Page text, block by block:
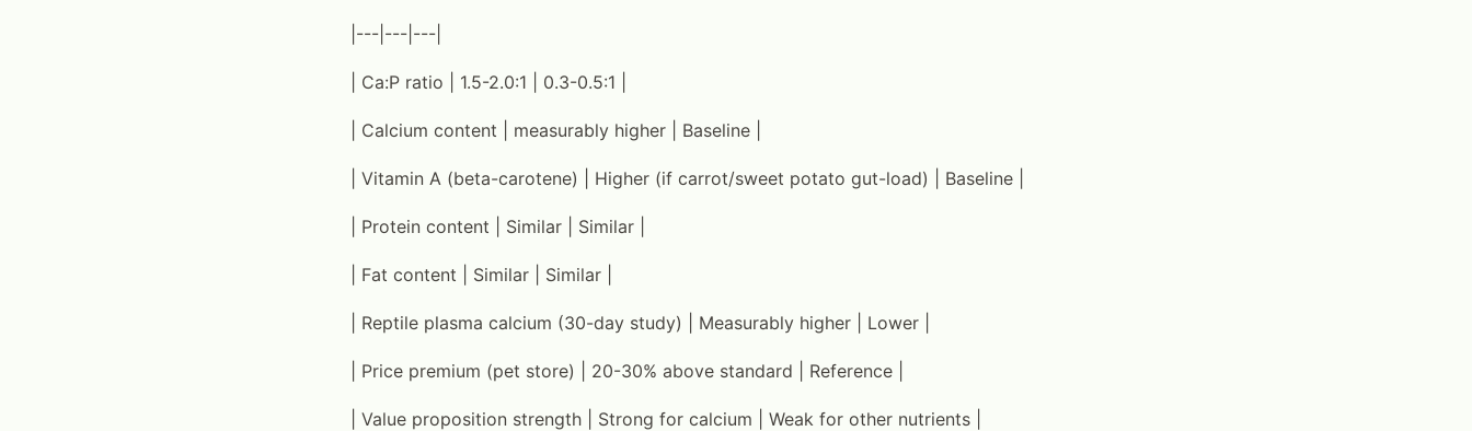
|---|---|---|
| Ca:P ratio | 1.5-2.0:1 | 0.3-0.5:1 |
| Calcium content | measurably higher | Baseline |
| Vitamin A (beta-carotene) | Higher (if carrot/sweet potato gut-load) | Baseline |
| Protein content | Similar | Similar |
| Fat content | Similar | Similar |
| Reptile plasma calcium (30-day study) | Measurably higher | Lower |
| Price premium (pet store) | 20-30% above standard | Reference |
| Value proposition strength | Strong for calcium | Weak for other nutrients |